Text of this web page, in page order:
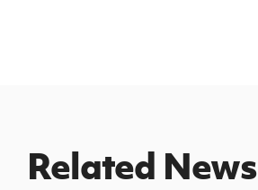
Related News